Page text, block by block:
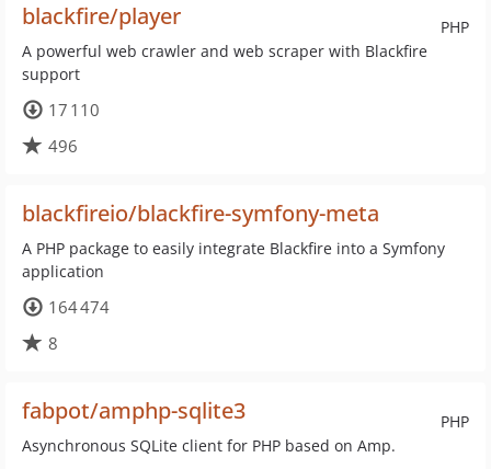
PHP
blackfire/player
A powerful web crawler and web scraper with Blackfire
support
17 110
496
blackfireio/blackfire-symfony-meta
A PHP package to easily integrate Blackfire into a Symfony
application
164 474
8
PHP
fabpot/amphp-sqlite3
Asynchronous SQLite client for PHP based on Amp.